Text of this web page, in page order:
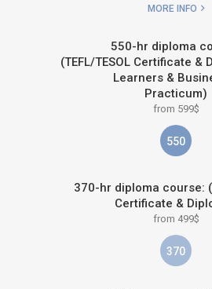
MORE INFO
550-hr diploma
(TEFL/TESOL Certificate &
Learners &
Practicum)
from 599$
550
370-hr diploma course:
Certificate &
from 499$
370